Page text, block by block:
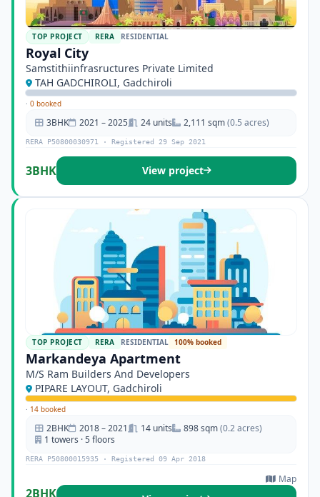
TOP PROJECT RERA RESIDENTIAL
Royal City
Samstithiinfrasructures Private Limited
TAH GADCHIROLI, Gadchiroli
· 0 booked
3BHK 2021 – 2025 24 units 2,111 sqm(0.5 acres)
RERA P50800030971 · Registered 29 Sep 2021
3BHK View project
TOP PROJECT RERA RESIDENTIAL 100% booked
Markandeya Apartment
M/S Ram Builders And Developers
PIPARE LAYOUT, Gadchiroli
· 14 booked
2BHK 2018 – 2021 14 units 898 sqm(0.2 acres)
1 towers · 5 floors
RERA P50800015935 · Registered 09 Apr 2018
2BHK
Map